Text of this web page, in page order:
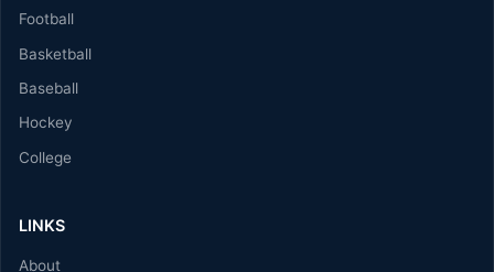
Football
Basketball
Baseball
Hockey
College
LINKS
About